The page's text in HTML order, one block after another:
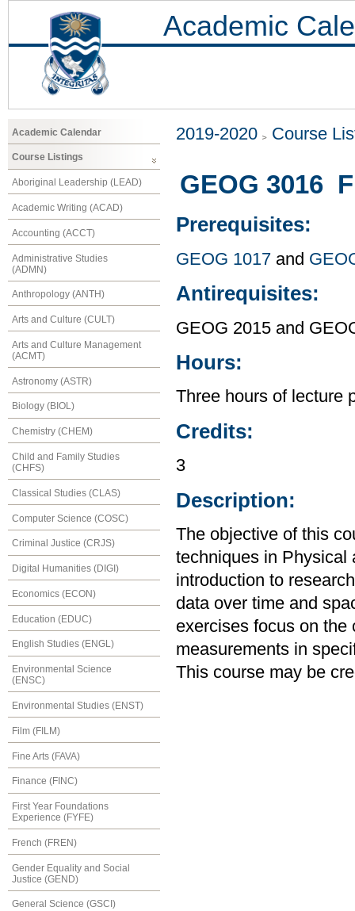
Academic
Academic Calendar
Course Listings
Aboriginal Leadership (LEAD)
Academic Writing (ACAD)
Accounting (ACCT)
Administrative Studies
(ADMN)
Anthropology (ANTH)
Arts and Culture (CULT)
Arts and Culture Management
(ACMT)
Astronomy (ASTR)
Biology (BIOL)
Chemistry (CHEM)
Child and Family Studies
(CHFS)
Classical Studies (CLAS)
Computer Science (COSC)
Criminal Justice (CRJS)
Digital Humanities (DIGI)
Economics (ECON)
Education (EDUC)
English Studies (ENGL)
Environmental Science
(ENSC)
Environmental Studies (ENST)
Film (FILM)
Fine Arts (FAVA)
Finance (FINC)
First Year Foundations
Experience (FYFE)
French (FREN)
Gender Equality and Social
Justice (GEND)
General Science (GSCI)
2019-2020 Course
GEOG 3016
Prerequisites:
GEOG 1017 and
Antirequisites:
GEOG 2015 and
Hours:
Three hours of lecture
Credits:
3
Description:
The objective of this
techniques in Physical
introduction to
data over time and
exercises focus on
measurements in
This course may be